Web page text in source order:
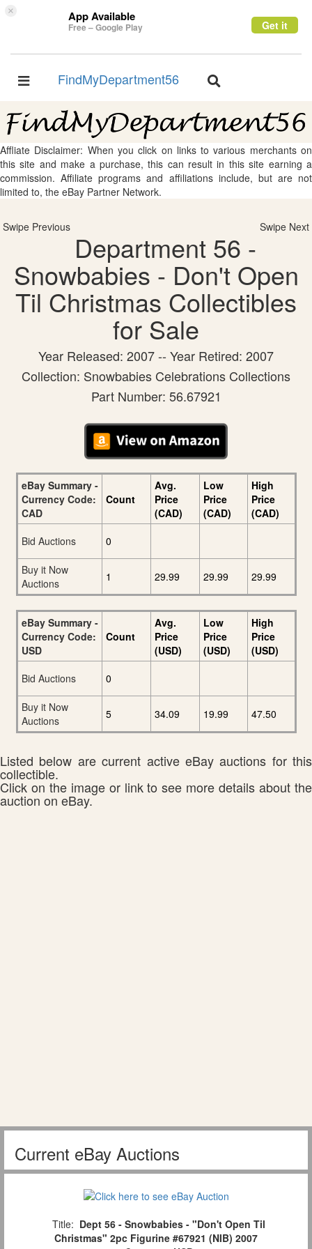
× App Available
Free – Google Play Get it
Toggle
FindMyDepartment56
Toggle
Affliate Disclaimer: When you click on links to various merchants on
this site and make a purchase, this can result in this site earning a
commission. Affiliate programs and affiliations include, but are not
limited to, the eBay Partner Network.
Swipe Previous Swipe Next
Department 56 -
Snowbabies - Don't Open
Til Christmas Collectibles
for Sale
Year Released: 2007 -- Year Retired: 2007
Collection: Snowbabies Celebrations Collections
Part Number: 56.67921
eBay Summary -
Currency Code:
CAD
Count
Avg.
Price
(CAD)
Low
Price
(CAD)
High
Price
(CAD)
Bid Auctions
0
Buy it Now
Auctions
1 29.99 29.99 29.99
eBay Summary -
Currency Code:
USD
Count
Avg.
Price
(USD)
Low
Price
(USD)
High
Price
(USD)
Bid Auctions
0
Buy it Now
Auctions
5 34.09 19.99 47.50
Listed below are current active eBay auctions for this
collectible.
Click on the image or link to see more details about the
auction on eBay.
Current eBay Auctions
Title: Dept 56 - Snowbabies - "Don't Open Til
Christmas" 2pc Figurine #67921 (NIB) 2007